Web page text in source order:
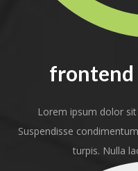
frontend
Lorem ipsum dolor
Suspendisse
turpis. Nulla